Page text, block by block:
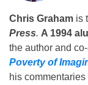
Chris Graham is
Press. A 1994
the author and
Poverty of
his